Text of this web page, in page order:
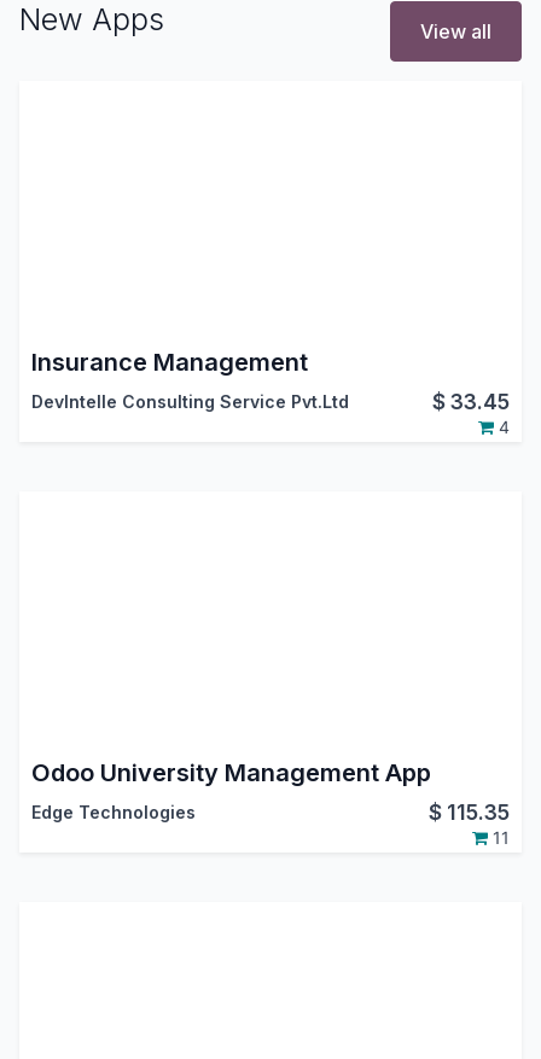
New Apps View all
Insurance Management
DevIntelle Consulting Service Pvt.Ltd $33.45
4
Odoo University Management App
Edge Technologies $ 115.35
11